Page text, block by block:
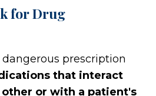
for Drug
prescription
that interact
or with a patient's